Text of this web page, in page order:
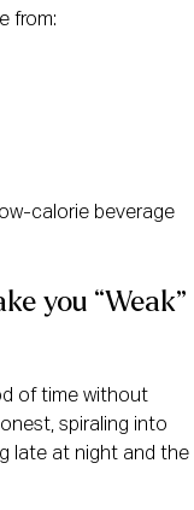
from:
calorie beverage
you “Weak”
of time without
spiraling into
late at night and the